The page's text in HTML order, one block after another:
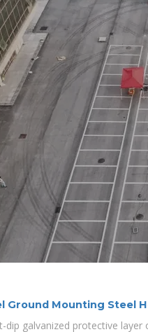
Ground Mounting Steel
dip galvanized protective